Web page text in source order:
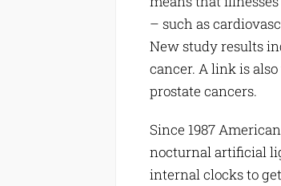
– such as
New study results
cancer. A link is
prostate cancers.
Since 1987
nocturnal artificial
internal clocks to